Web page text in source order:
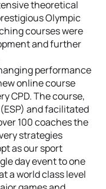
theoretical
Olympic
courses were
and further
performance
online course
CPD. The course,
and facilitated
100 coaches the
strategies
as our sport
day event to one
a world class level